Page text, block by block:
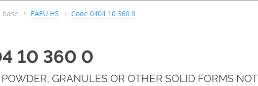
base EAEU HS Code 0404 10 360 0
10 360 0
GRANULES OR OTHER SOLID FORMS NOT